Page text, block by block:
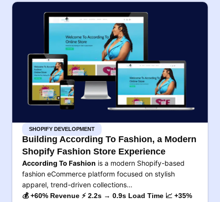
SHOPIFY DEVELOPMENT
Building According To Fashion, a Modern
Shopify Fashion Store Experience
According To Fashion is a modern Shopify-based
fashion eCommerce platform focused on stylish
apparel, trend-driven collections…
💰 +60% Revenue ⚡ 2.2s → 0.9s Load Time 📈 +35%